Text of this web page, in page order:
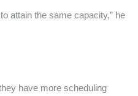
attain the same capacity,” he
have more scheduling